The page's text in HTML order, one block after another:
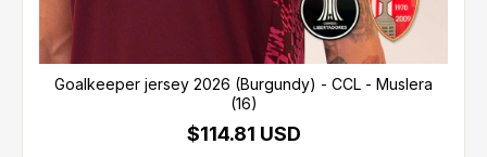
Goalkeeper jersey 2026 (Burgundy) - CCL - Muslera
(16)
$114.81 USD